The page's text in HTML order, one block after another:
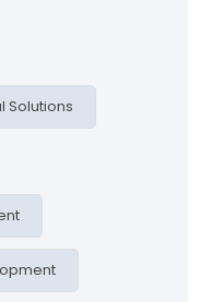
Solutions